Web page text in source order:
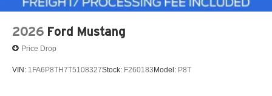
2026 Ford Mustang
Price Drop
VIN: 1FA6P8TH7T5108327Stock: F260183Model: P8T